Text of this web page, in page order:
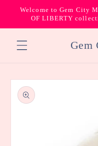
Skip to
content
Welcome to Gem City
OF LIBERTY
Gem
Skip to
product
information